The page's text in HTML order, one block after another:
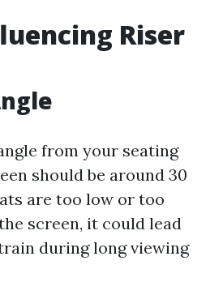
Riser
from your seating
should be around 30
are too low or too
screen, it could lead
during long viewing